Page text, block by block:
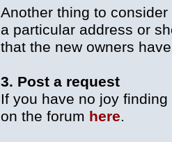
Another thing to
a particular address or
that the new owners
3. Post a request
If you have no joy
on the forum here.